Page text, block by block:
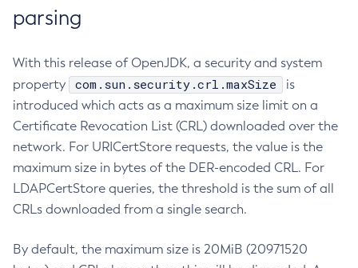
parsing
With this release of OpenJDK, a security and system
property
com.sun.security.crl.maxSize
is
introduced which acts as a maximum size limit on a
Certificate Revocation List (CRL) downloaded over the
network. For URICertStore requests, the value is the
maximum size in bytes of the DER-encoded CRL. For
LDAPCertStore queries, the threshold is the sum of all
CRLs downloaded from a single search.
By default, the maximum size is 20MiB (20971520